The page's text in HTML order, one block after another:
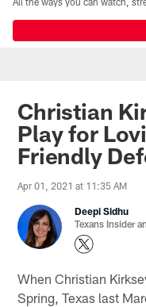
Christian
Play for
Friendly
Apr 01, 2021 at 11:35 AM
Deepi Sidhu
Texans Insider
When Christian
Spring, Texas last